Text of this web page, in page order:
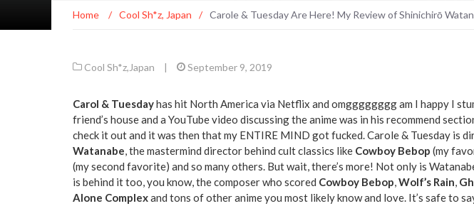
Home / Cool Sh*z, Japan / Carole & Tuesday Are Here! My Review of Shinichirō
Cool Sh*z,Japan September 9, 2019
Carol & Tuesdayhas hit North America via Netflix and omgggggggg am I happy I
friend’s house and a YouTube video discussing the anime was in his recommend
check it out and it was then that my ENTIRE MIND got fucked. Carole & Tuesday is
Watanabe, the mastermind director behind cult classics like Cowboy Bebop (my
(my second favorite) and so many others. But wait, there’s more! Not only is
is behind it too, you know, the composer who scored Cowboy Bebop,Wolf’s Rain,
Alone Complexand tons of other anime you most likely know and love. It’s safe to